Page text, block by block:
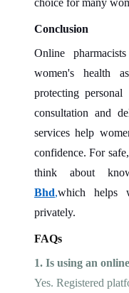
choice for many
Conclusion
Online
women's health
protecting
consultation and
services help
confidence. For
think about
Bhd,which helps
privately.
FAQs
1. Is using an
Yes. Registered